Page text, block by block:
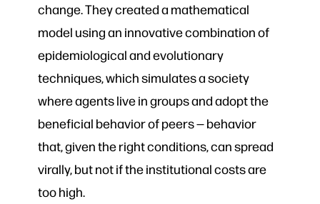
change. They created a mathematical
model using an innovative combination of
epidemiological and evolutionary
techniques, which simulates a society
where agents live in groups and adopt the
beneficial behavior of peers — behavior
that, given the right conditions, can spread
virally, but not if the institutional costs are
too high.